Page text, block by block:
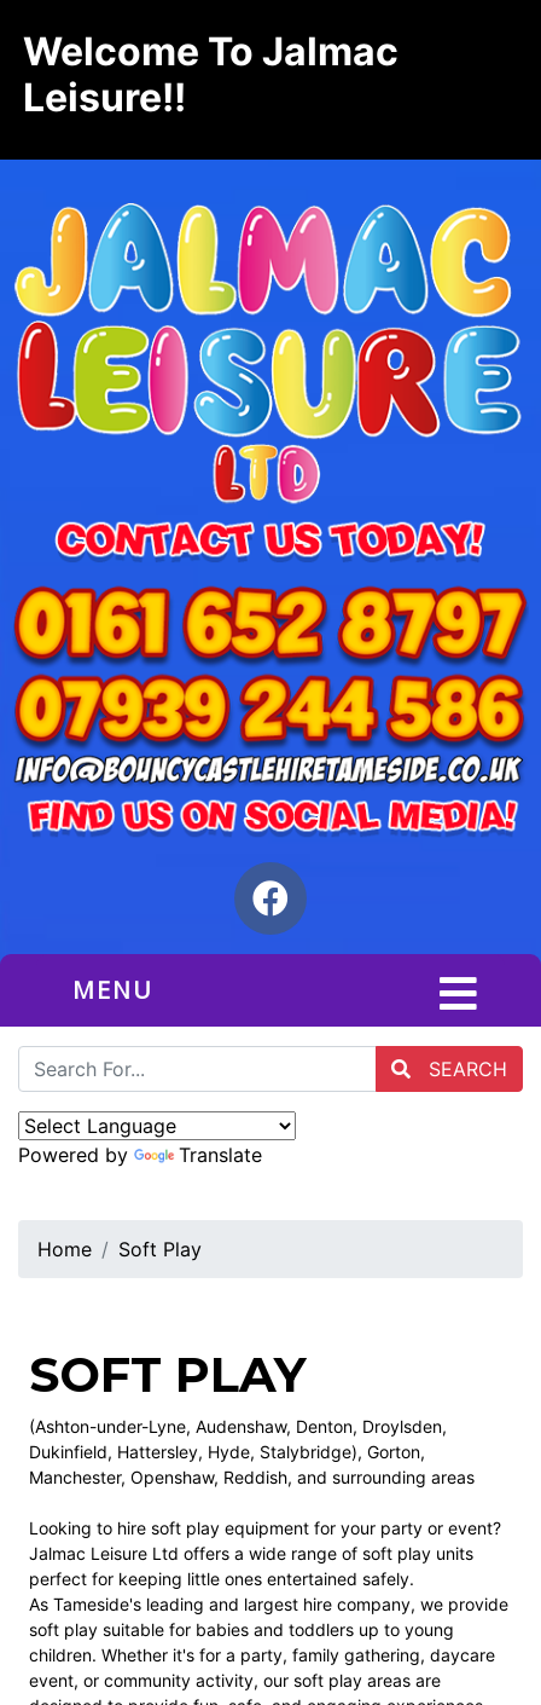
Welcome To Jalmac
Leisure!!
MENU
SEARCH
Powered by Translate
Home Soft Play
SOFT PLAY
(Ashton-under-Lyne, Audenshaw, Denton, Droylsden,
Dukinfield, Hattersley, Hyde, Stalybridge), Gorton,
Manchester, Openshaw, Reddish, and surrounding areas
Looking to hire soft play equipment for your party or event?
Jalmac Leisure Ltd offers a wide range of soft play units
perfect for keeping little ones entertained safely.
As Tameside's leading and largest hire company, we provide
soft play suitable for babies and toddlers up to young
children. Whether it's for a party, family gathering, daycare
event, or community activity, our soft play areas are